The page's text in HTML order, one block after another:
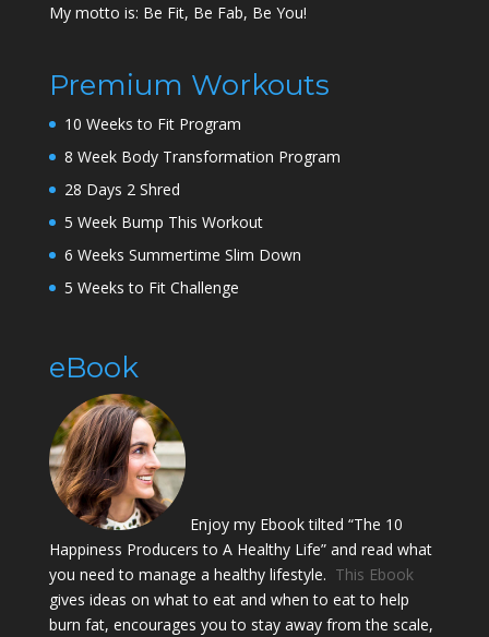
My motto is: Be Fit, Be Fab, Be You!
Premium Workouts
10 Weeks to Fit Program
8 Week Body Transformation Program
28 Days 2 Shred
5 Week Bump This Workout
6 Weeks Summertime Slim Down
5 Weeks to Fit Challenge
eBook
Enjoy my Ebook tilted “The 10
Happiness Producers to A Healthy Life” and read what
you need to manage a healthy lifestyle. This Ebook
gives ideas on what to eat and when to eat to help
burn fat, encourages you to stay away from the scale,